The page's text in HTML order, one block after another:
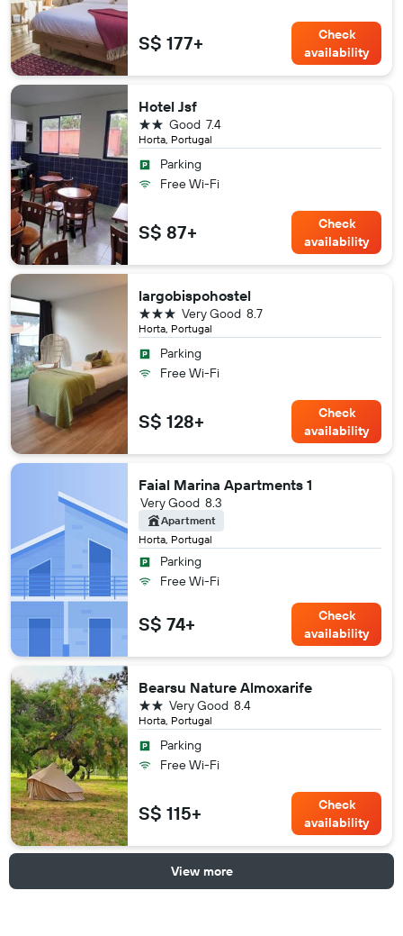
S$ 177+
Check
availability
Hotel Jsf
Horta, Portugal
7.4
Good
2 stars
Parking
Free Wi-Fi
S$ 87+
Check
availability
largobispohostel
Horta, Portugal
8.7
Very Good
3 stars
Parking
Free Wi-Fi
S$ 128+
Check
availability
Faial Marina Apartments 1
Horta, Portugal
8.3
Very Good
Apartment
Parking
Free Wi-Fi
S$ 74+
Check
availability
Bearsu Nature Almoxarife
Horta, Portugal
8.4
Very Good
2 stars
Parking
Free Wi-Fi
S$ 115+
Check
availability
View more